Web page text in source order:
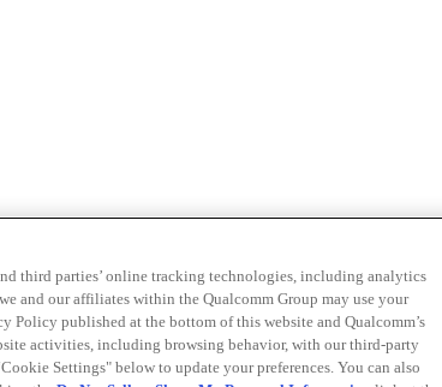
third parties’ online tracking technologies, including analytics
and our affiliates within the Qualcomm Group may use your
Policy published at the bottom of this website and Qualcomm’s
activities, including browsing behavior, with our third-party
Settings" below to update your preferences. You can also